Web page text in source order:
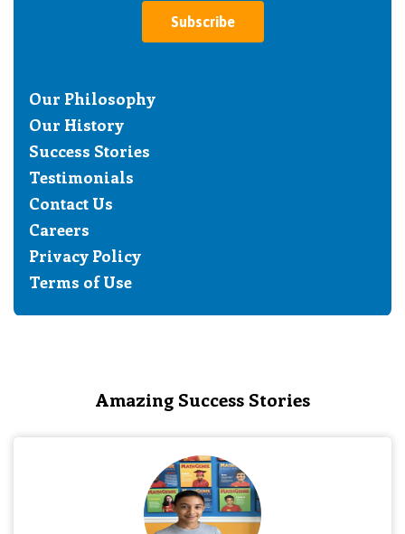
Subscribe
Our Philosophy
Our History
Success Stories
Testimonials
Contact Us
Careers
Privacy Policy
Terms of Use
Amazing Success Stories